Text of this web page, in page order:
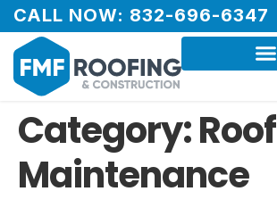
CALL NOW: 832-696-6347
Category:Roof
Maintenance